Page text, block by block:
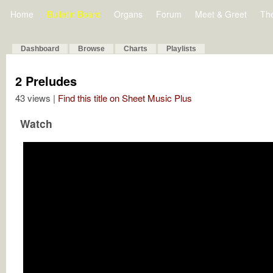
Home Bulletin Board Organs Forum Meet & Greet
Dashboard Browse Charts Playlists
2 Preludes
43 views | Find this title on Sheet Music Plus
Watch